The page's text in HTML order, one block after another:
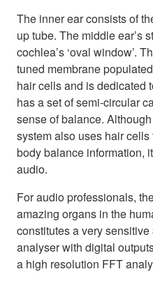
The inner ear consists of
up tube. The middle ear’s
cochlea’s ‘oval window’.
tuned membrane
hair cells and is dedicated
has a set of semi-circular
sense of balance.
system also uses hair
body balance information,
audio.
For audio professionals,
amazing organs in the
constitutes a very
analyser with digital
a high resolution FFT